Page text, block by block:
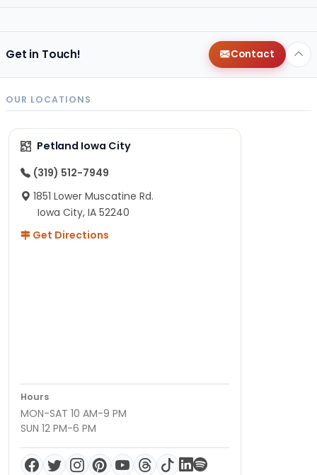
Get in Touch! Contact
OUR LOCATIONS
Petland Iowa City
(319) 512-7949
1851 Lower Muscatine Rd.
Iowa City, IA 52240
Get Directions
Hours
MON-SAT 10 AM-9 PM
SUN 12 PM-6 PM